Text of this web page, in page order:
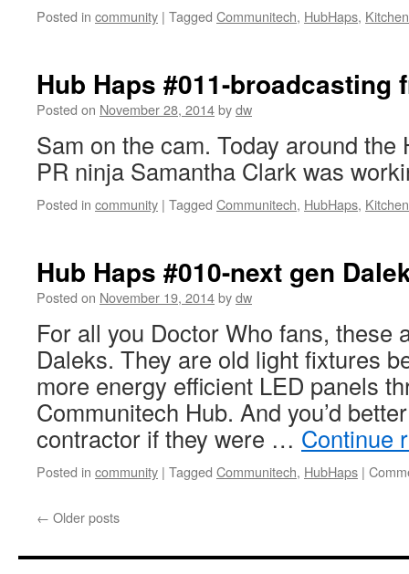
Posted in community | Tagged Communitech, HubHaps,
Hub Haps #011-broadcasting
Posted on November 28, 2014bydw
Sam on the cam. Today around the
PR ninja Samantha Clark was
Posted in community | Tagged Communitech, HubHaps,
Hub Haps #010-next gen
Posted on November 19, 2014bydw
For all you Doctor Who fans, these
Daleks. They are old light fixtures
more energy efficient LED panels
Communitech Hub. And you’d
contractor if they were … Continue
Posted in community | Tagged Communitech, HubHaps |
← Older posts